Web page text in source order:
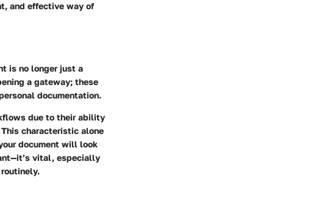
and effective way of
is no longer just a
a gateway; these
documentation.
due to their ability
characteristic alone
document will look
vital, especially